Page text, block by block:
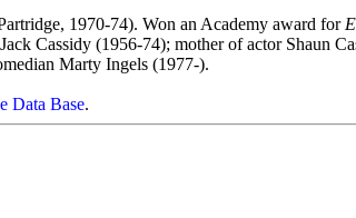
1970-74). Won an Academy award for
Cassidy (1956-74); mother of actor Shaun
Marty Ingels (1977-).
Data Base.